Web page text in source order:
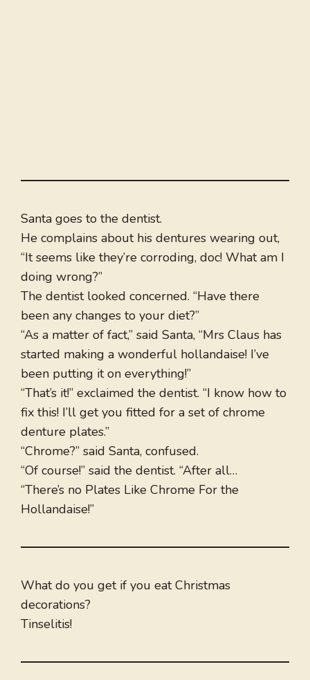
Santa goes to the dentist.
He complains about his dentures wearing out,
“It seems like they’re corroding, doc! What am I
doing wrong?”
The dentist looked concerned. “Have there
been any changes to your diet?”
“As a matter of fact,” said Santa, “Mrs Claus has
started making a wonderful hollandaise! I’ve
been putting it on everything!”
“That’s it!” exclaimed the dentist. “I know how to
fix this! I’ll get you fitted for a set of chrome
denture plates.”
“Chrome?” said Santa, confused.
“Of course!” said the dentist. “After all…
“There’s no Plates Like Chrome For the
Hollandaise!”
What do you get if you eat Christmas
decorations?
Tinselitis!